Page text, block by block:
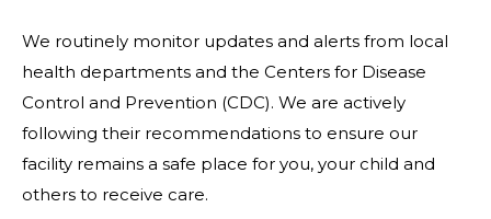
We routinely monitor updates and alerts from local
health departments and the Centers for Disease
Control and Prevention (CDC). We are actively
following their recommendations to ensure our
facility remains a safe place for you, your child and
others to receive care.